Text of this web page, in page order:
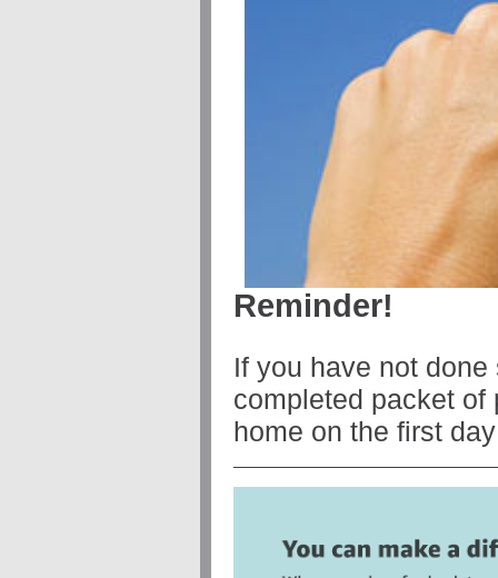
Reminder!
If you have not
completed packet of
home on the first